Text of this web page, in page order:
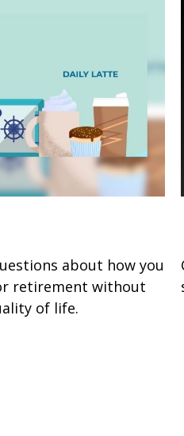
about how you
retirement without
of life.